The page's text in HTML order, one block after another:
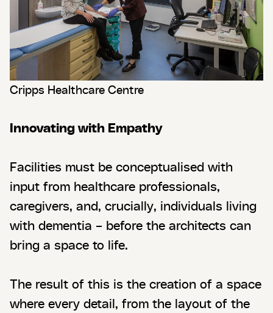
Cripps Healthcare Centre
Innovating with Empathy
Facilities must be conceptualised with
input from healthcare professionals,
caregivers, and, crucially, individuals living
with dementia – before the architects can
bring a space to life.
The result of this is the creation of a space
where every detail, from the layout of the